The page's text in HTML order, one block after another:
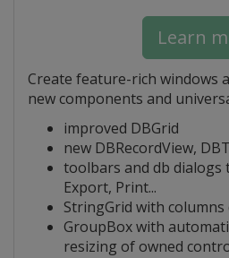
Learn
Create feature-rich windows
new components and
improved DBGrid
new DBRecordView,
toolbars and db dialogs
Export, Print...
StringGrid with
GroupBox with
resizing of owned